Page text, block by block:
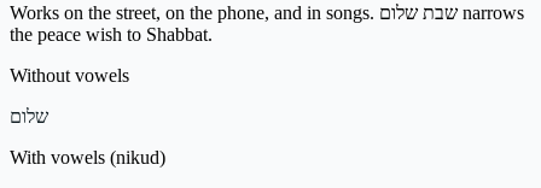
Works on the street, on the phone, and in songs. שבת שלום narrows
the peace wish to Shabbat.
Without vowels
שלום
With vowels (nikud)